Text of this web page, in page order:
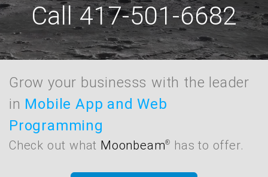
Call 417-501-6682
Grow your businesss with the leader
in Mobile App and Web
Programming
Check out what Moonbeam® has to offer.